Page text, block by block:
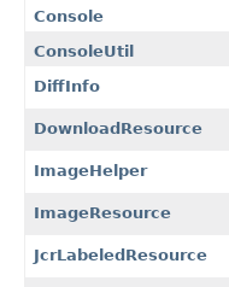
Console
ConsoleUtil
DiffInfo
DownloadResource
ImageHelper
ImageResource
JcrLabeledResource